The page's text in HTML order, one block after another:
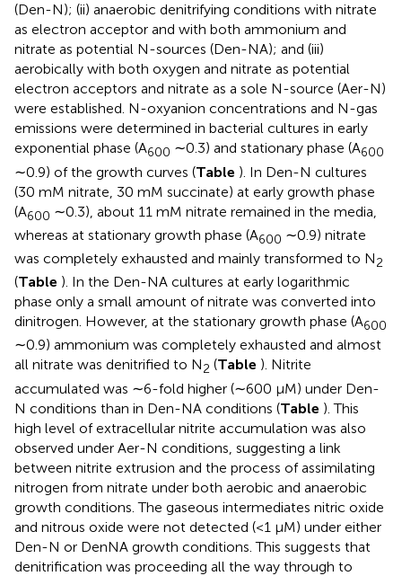
(Den-N); (ii) anaerobic denitrifying conditions with nitrate
as electron acceptor and with both ammonium and
nitrate as potential N-sources (Den-NA); and (iii)
aerobically with both oxygen and nitrate as potential
electron acceptors and nitrate as a sole N-source (Aer-N)
were established. N-oxyanion concentrations and N-gas
emissions were determined in bacterial cultures in early
exponential phase (A600 ∼0.3) and stationary phase (A600
∼0.9) of the growth curves (Table ). In Den-N cultures
(30 mM nitrate, 30 mM succinate) at early growth phase
(A600 ∼0.3), about 11 mM nitrate remained in the media,
whereas at stationary growth phase (A600 ∼0.9) nitrate
was completely exhausted and mainly transformed to N2
(Table ). In the Den-NA cultures at early logarithmic
phase only a small amount of nitrate was converted into
dinitrogen. However, at the stationary growth phase (A600
∼0.9) ammonium was completely exhausted and almost
all nitrate was denitrified to N2 (Table ). Nitrite
accumulated was ∼6-fold higher (∼600 μM) under Den-
N conditions than in Den-NA conditions (Table ). This
high level of extracellular nitrite accumulation was also
observed under Aer-N conditions, suggesting a link
between nitrite extrusion and the process of assimilating
nitrogen from nitrate under both aerobic and anaerobic
growth conditions. The gaseous intermediates nitric oxide
and nitrous oxide were not detected (<1 μM) under either
Den-N or DenNA growth conditions. This suggests that
denitrification was proceeding all the way through to